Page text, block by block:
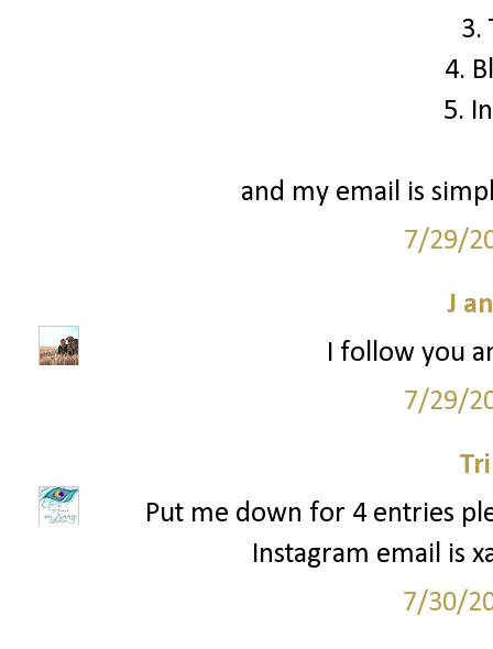
3.
4.
5.
and my email is
7/29/
J
I follow you
7/29/
Put me down for 4 entries
Instagram email is
7/30/